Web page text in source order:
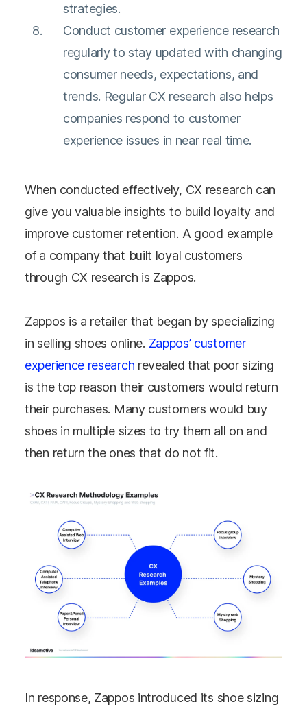
strategies.
Conduct customer experience research
regularly to stay updated with changing
consumer needs, expectations, and
trends. Regular CX research also helps
companies respond to customer
experience issues in near real time.
When conducted effectively, CX research can
give you valuable insights to build loyalty and
improve customer retention. A good example
of a company that built loyal customers
through CX research is Zappos.
Zappos is a retailer that began by specializing
in selling shoes online. Zappos’ customer
experience research revealed that poor sizing
is the top reason their customers would return
their purchases. Many customers would buy
shoes in multiple sizes to try them all on and
then return the ones that do not fit.
In response, Zappos introduced its shoe sizing